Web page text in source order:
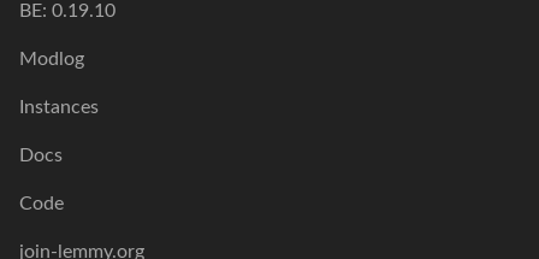
BE: 0.19.10
Modlog
Instances
Docs
Code
join-lemmy.org